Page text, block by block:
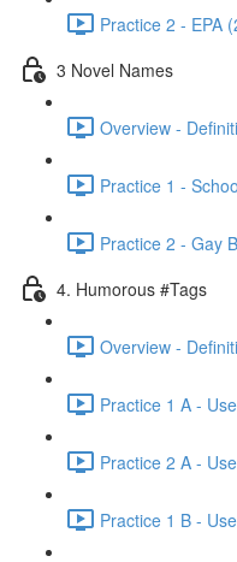
Practice 2 - EPA
3 Novel Names
Overview -
Practice 1 -
Practice 2 - Gay
4. Humorous #Tags
Overview -
Practice 1 A -
Practice 2 A -
Practice 1 B -